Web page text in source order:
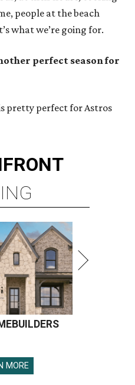
people at the beach
what we’re going for.
perfect season for
pretty perfect for Astros
MORE